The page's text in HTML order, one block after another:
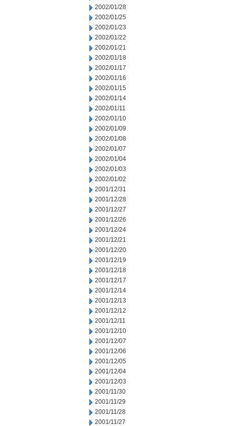
2002/01/28
2002/01/25
2002/01/23
2002/01/22
2002/01/21
2002/01/18
2002/01/17
2002/01/16
2002/01/15
2002/01/14
2002/01/11
2002/01/10
2002/01/09
2002/01/08
2002/01/07
2002/01/04
2002/01/03
2002/01/02
2001/12/31
2001/12/28
2001/12/27
2001/12/26
2001/12/24
2001/12/21
2001/12/20
2001/12/19
2001/12/18
2001/12/17
2001/12/14
2001/12/13
2001/12/12
2001/12/11
2001/12/10
2001/12/07
2001/12/06
2001/12/05
2001/12/04
2001/12/03
2001/11/30
2001/11/29
2001/11/28
2001/11/27